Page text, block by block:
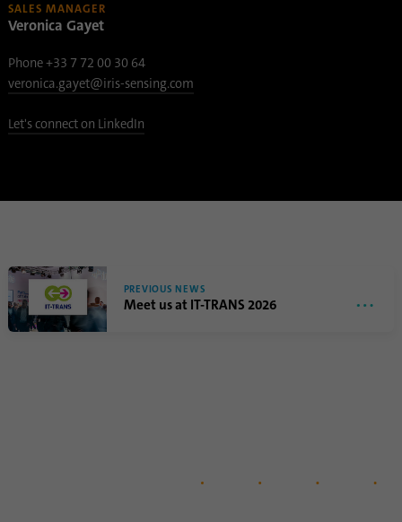
SALES MANAGER
Veronica Gayet
Phone +33 7 72 00 30 64
veronica.gayet@iris-sensing.com
Let's connect on LinkedIn
PREVIOUS NEWS
Meet us at IT-TRANS 2026